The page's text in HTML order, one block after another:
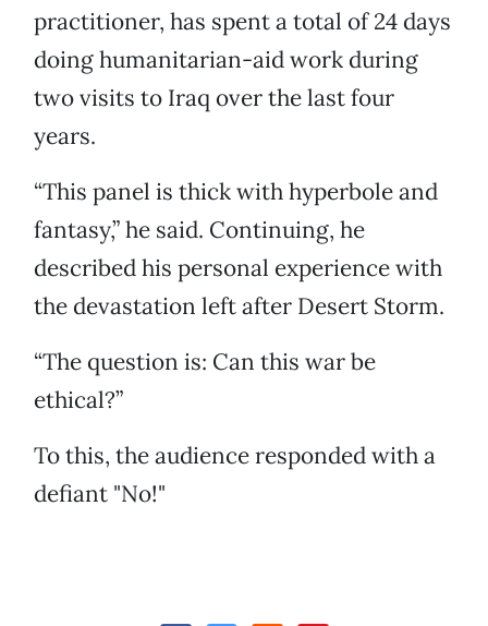
practitioner, has spent a total of 24 days
doing humanitarian-aid work during
two visits to Iraq over the last four
years.
“This panel is thick with hyperbole and
fantasy,” he said. Continuing, he
described his personal experience with
the devastation left after Desert Storm.
“The question is: Can this war be
ethical?”
To this, the audience responded with a
defiant "No!"